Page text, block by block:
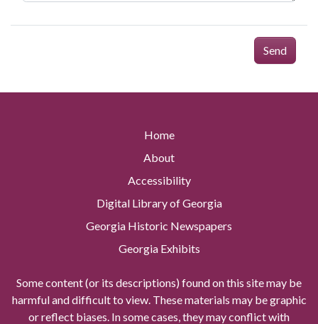
Send
Home
About
Accessibility
Digital Library of Georgia
Georgia Historic Newspapers
Georgia Exhibits
Some content (or its descriptions) found on this site may be
harmful and difficult to view. These materials may be graphic
or reflect biases. In some cases, they may conflict with